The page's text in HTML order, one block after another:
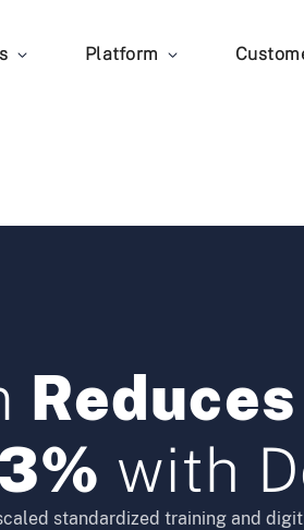
Platform
with
standardized training and